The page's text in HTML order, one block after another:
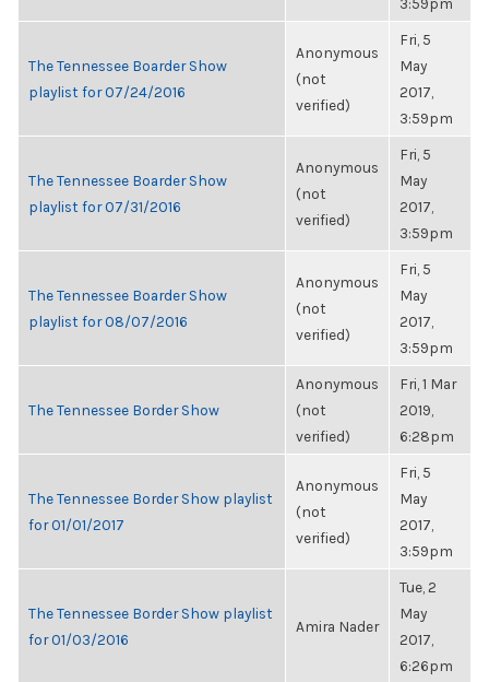
The Tennessee Boarder Show
playlist for 07/24/2016
Anonymous
(not
verified)
Fri, 5
May
2017,
3:59pm
The Tennessee Boarder Show
playlist for 07/31/2016
Anonymous
(not
verified)
Fri, 5
May
2017,
3:59pm
The Tennessee Boarder Show
playlist for 08/07/2016
Anonymous
(not
verified)
Fri, 5
May
2017,
3:59pm
The Tennessee Border Show
Anonymous
(not
verified)
Fri, 1 Mar
2019,
6:28pm
The Tennessee Border Show playlist
for 01/01/2017
Anonymous
(not
verified)
Fri, 5
May
2017,
3:59pm
The Tennessee Border Show playlist
for 01/03/2016
Amira Nader
Tue, 2
May
2017,
6:26pm